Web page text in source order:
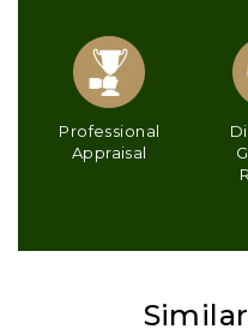
Professional
Appraisal